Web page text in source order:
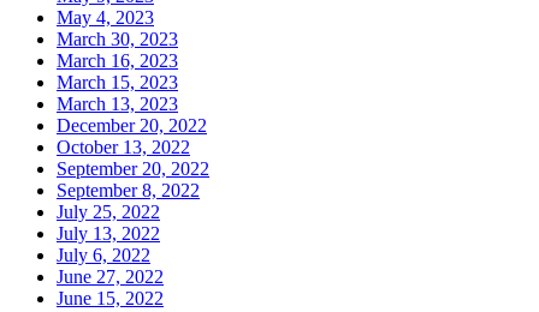
May 4, 2023
March 30, 2023
March 16, 2023
March 15, 2023
March 13, 2023
December 20, 2022
October 13, 2022
September 20, 2022
September 8, 2022
July 25, 2022
July 13, 2022
July 6, 2022
June 27, 2022
June 15, 2022